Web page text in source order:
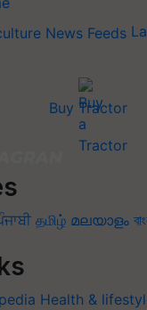
Buy Tractor
தமிழ் മലയാളം
Health &